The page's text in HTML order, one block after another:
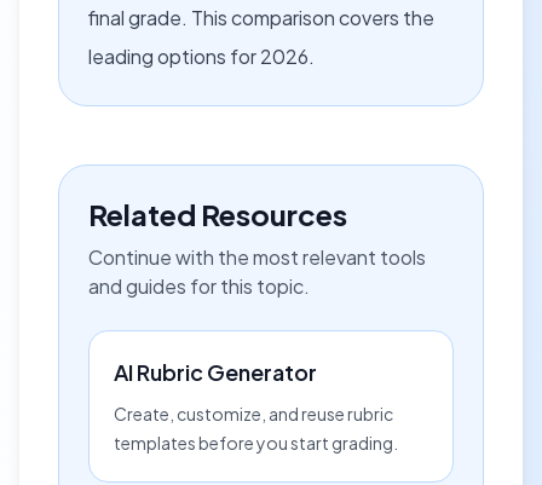
final grade. This comparison covers the
leading options for 2026.
Related Resources
Continue with the most relevant tools
and guides for this topic.
AI Rubric Generator
Create, customize, and reuse rubric
templates before you start grading.